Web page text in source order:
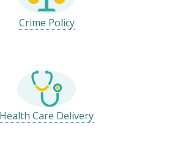
Crime Policy
Health Care Delivery